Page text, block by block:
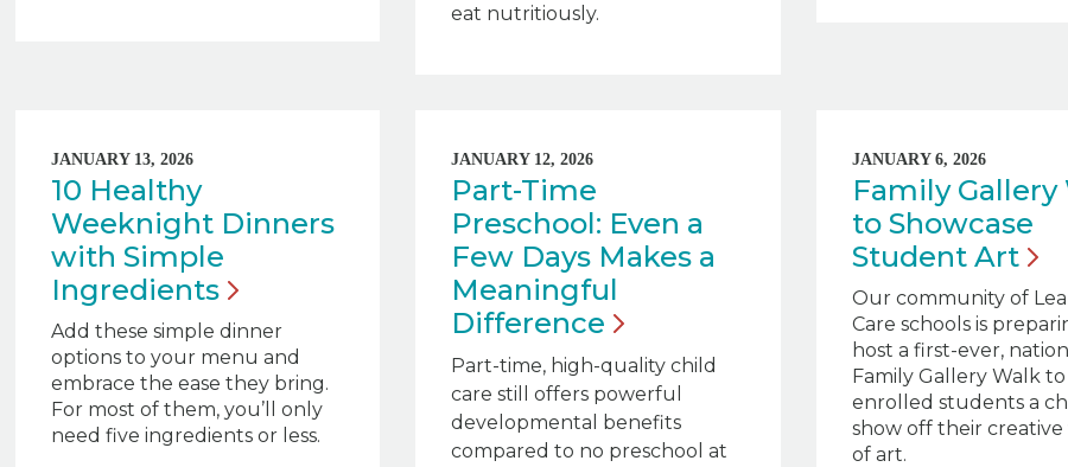
eat nutritiously.
JANUARY 13, 2026
10 Healthy
Weeknight Dinners
with Simple
Ingredients
Add these simple dinner
options to your menu and
embrace the ease they bring.
For most of them, you’ll only
need five ingredients or less.
JANUARY 12, 2026
Part-Time
Preschool: Even a
Few Days Makes a
Meaningful
Difference
Part-time, high-quality child
care still offers powerful
developmental benefits
compared to no preschool at
JANUARY 6, 2026
Family Gallery
to Showcase
Student Art
Our community of
Care schools is
host a first-ever,
Family Gallery Walk
enrolled students a
show off their creative
of art.